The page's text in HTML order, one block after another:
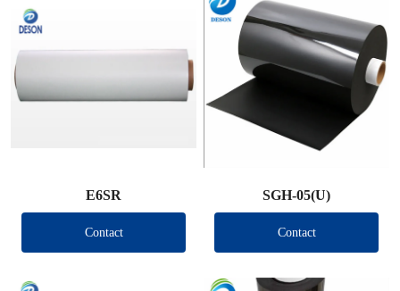
E6SR
Contact
SGH-05(U)
Contact